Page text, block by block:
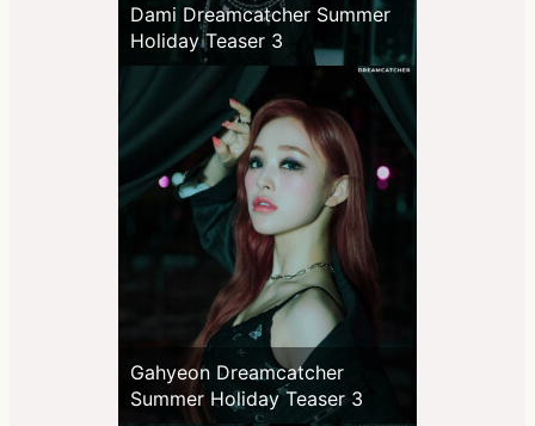
Dami Dreamcatcher Summer
Holiday Teaser 3
Gahyeon Dreamcatcher
Summer Holiday Teaser 3